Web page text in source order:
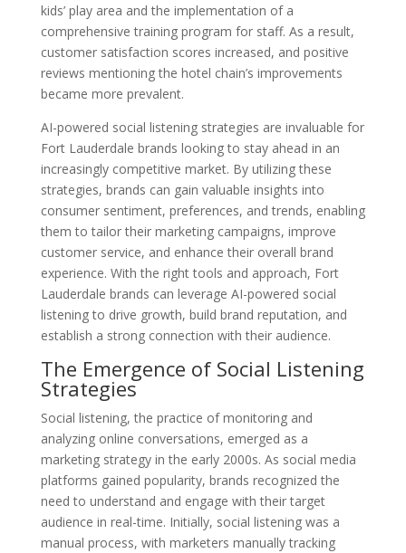
kids’ play area and the implementation of a
comprehensive training program for staff. As a result,
customer satisfaction scores increased, and positive
reviews mentioning the hotel chain’s improvements
became more prevalent.
AI-powered social listening strategies are invaluable for
Fort Lauderdale brands looking to stay ahead in an
increasingly competitive market. By utilizing these
strategies, brands can gain valuable insights into
consumer sentiment, preferences, and trends, enabling
them to tailor their marketing campaigns, improve
customer service, and enhance their overall brand
experience. With the right tools and approach, Fort
Lauderdale brands can leverage AI-powered social
listening to drive growth, build brand reputation, and
establish a strong connection with their audience.
The Emergence of Social Listening
Strategies
Social listening, the practice of monitoring and
analyzing online conversations, emerged as a
marketing strategy in the early 2000s. As social media
platforms gained popularity, brands recognized the
need to understand and engage with their target
audience in real-time. Initially, social listening was a
manual process, with marketers manually tracking